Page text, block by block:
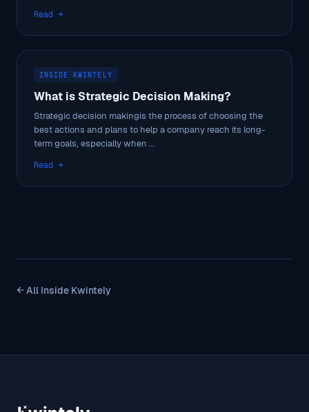
Read →
INSIDE KWINTELY
What is Strategic Decision Making?
Strategic decision makingis the process of choosing the
best actions and plans to help a company reach its long-
term goals, especially when ...
Read →
← All Inside Kwintely